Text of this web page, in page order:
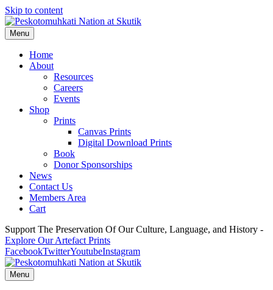
Skip to content
Menu
Home
About
Resources
Careers
Events
Shop
Prints
Canvas Prints
Digital Download Prints
Book
Donor Sponsorships
News
Contact Us
Members Area
Cart
Support The Preservation Of Our Culture, Language, and History -
Explore Our Artefact Prints
FacebookTwitterYoutubeInstagram
Menu